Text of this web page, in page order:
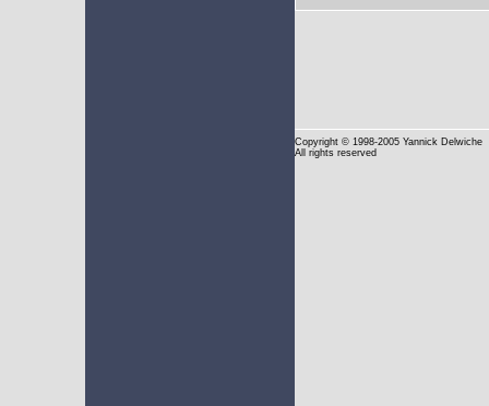
Copyright © 1998-2005 Yannick Delwiche
All rights reserved